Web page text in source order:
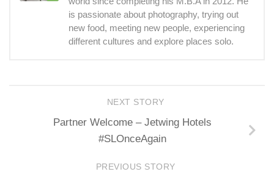
is passionate about photography, trying out
new food, meeting new people, experiencing
different cultures and explore places solo.
NEXT STORY
Partner Welcome – Jetwing Hotels
#SLOnceAgain
PREVIOUS STORY